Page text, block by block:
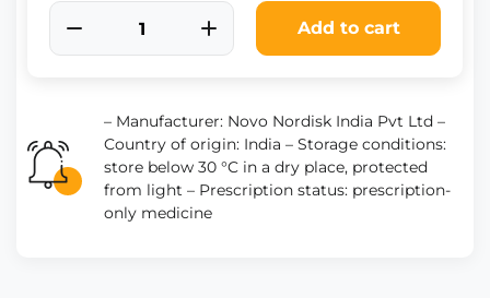
Add to cart
– Manufacturer: Novo Nordisk India Pvt Ltd –
Country of origin: India – Storage conditions:
store below 30 °C in a dry place, protected
from light – Prescription status: prescription-
only medicine